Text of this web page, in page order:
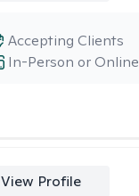
In-Person or Online
Accepting Clients
View Profile